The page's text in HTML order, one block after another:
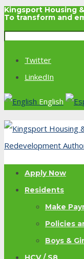
Kingsport Housing
To transform and
Twitter
LinkedIn
English
Apply Now
Residents
Make
Policies
Boys &